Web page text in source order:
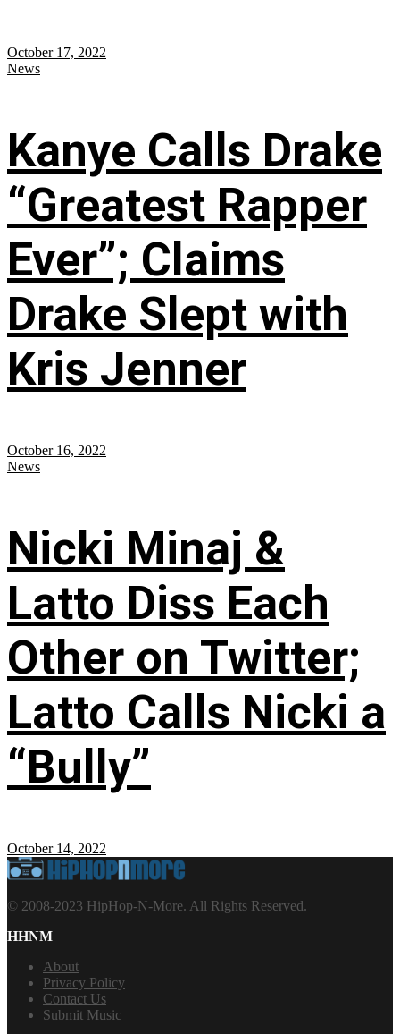
October 17, 2022
News
Kanye Calls Drake
“Greatest Rapper
Ever”; Claims
Drake Slept with
Kris Jenner
October 16, 2022
News
Nicki Minaj &
Latto Diss Each
Other on Twitter;
Latto Calls Nicki a
“Bully”
October 14, 2022
© 2008-2023 HipHop-N-More. All Rights Reserved.
HHNM
About
Privacy Policy
Contact Us
Submit Music